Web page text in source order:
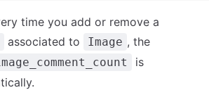
time you add or remove a
associated to Image , the
is